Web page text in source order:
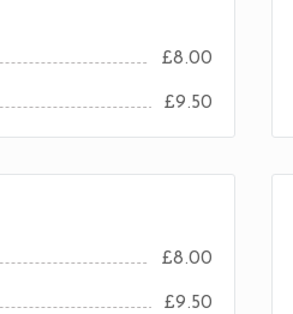
£8.00
£9.50
£8.00
£9.50